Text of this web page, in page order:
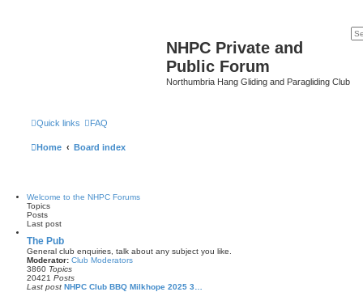
NHPC Private and
Public Forum
Northumbria Hang Gliding and Paragliding Club
Quick links FAQ
Home Board index
Welcome to the NHPC Forums
Topics
Posts
Last post
The Pub
General club enquiries, talk about any subject you like.
Moderator: Club Moderators
3860 Topics
20421 Posts
Last post NHPC Club BBQ Milkhope 2025 3…